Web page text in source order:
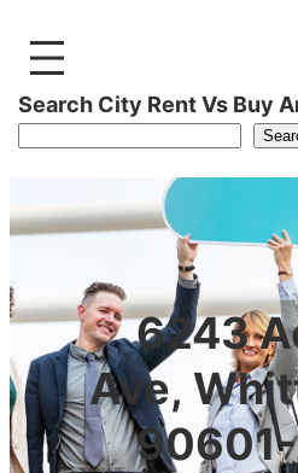
Search City Rent Vs Buy
6243
Ave,